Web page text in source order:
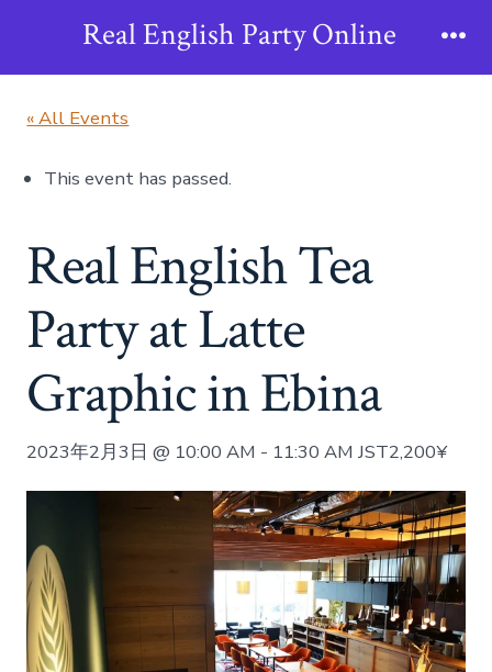
Real English Party Online
« All Events
This event has passed.
Real English Tea
Party at Latte
Graphic in Ebina
2023年2月3日 @ 10:00 AM - 11:30 AM JST2,200¥